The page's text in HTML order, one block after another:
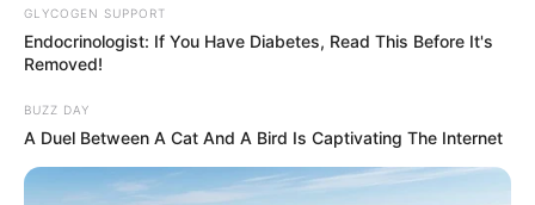
0
SHARES
GLYCOGEN SUPPORT
Endocrinologist: If You Have Diabetes, Read This Before It's
Removed!
BUZZ DAY
A Duel Between A Cat And A Bird Is Captivating The Internet